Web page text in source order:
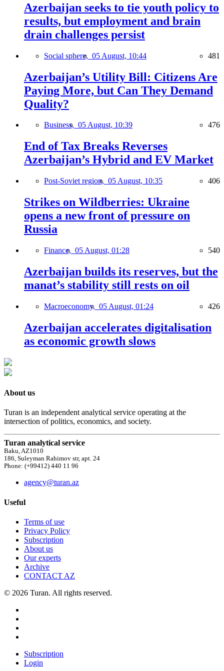
Azerbaijan seeks to tie youth policy to
results, but employment and brain
drain challenges persist
Social sphere, 05 August, 10:44 481
Azerbaijan’s Utility Bill: Citizens Are
Paying More, but Can They Demand
Quality?
Business, 05 August, 10:39 476
End of Tax Breaks Reverses
Azerbaijan’s Hybrid and EV Market
Post-Soviet region, 05 August, 10:35 406
Strikes on Wildberries: Ukraine
opens a new front of pressure on
Russia
Finance, 05 August, 01:28 540
Azerbaijan builds its reserves, but the
manat’s stability still rests on oil
Macroeconomy, 05 August, 01:24 426
Azerbaijan accelerates digitalisation
as economic growth slows
About us
Turan is an independent analytical service operating at the
intersection of politics, economics, and society.
Turan analytical service
Baku, AZ1010
186, Suleyman Rahimov str, apt. 24
Phone: (+99412) 440 11 96
agency@turan.az
Useful
Terms of use
Privacy Policy
Subscription
About us
Our experts
Archive
CONTACT AZ
© 2026 Turan. All rights reserved.
Subscription
Login